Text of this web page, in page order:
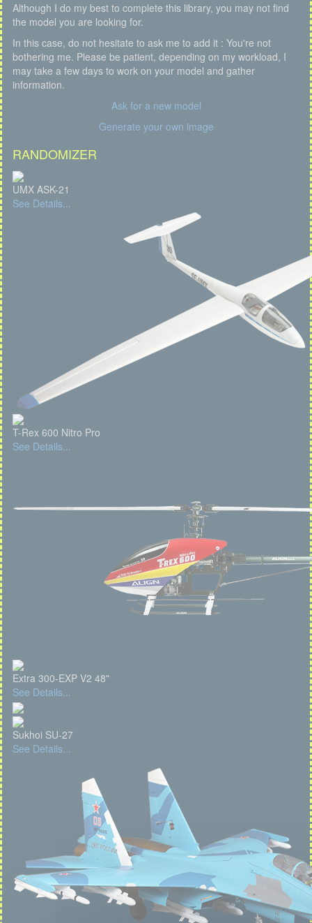
Although I do my best to complete this library, you may not find
the model you are looking for.
In this case, do not hesitate to ask me to add it : You're not
bothering me. Please be patient, depending on my workload, I
may take a few days to work on your model and gather
information.
Ask for a new model
Generate your own image
RANDOMIZER
UMX ASK-21
See Details...
T-Rex 600 Nitro Pro
See Details...
Extra 300-EXP V2 48"
See Details...
Sukhoi SU-27
See Details...